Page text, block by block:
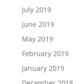
July 2019
June 2019
May 2019
February 2019
January 2019